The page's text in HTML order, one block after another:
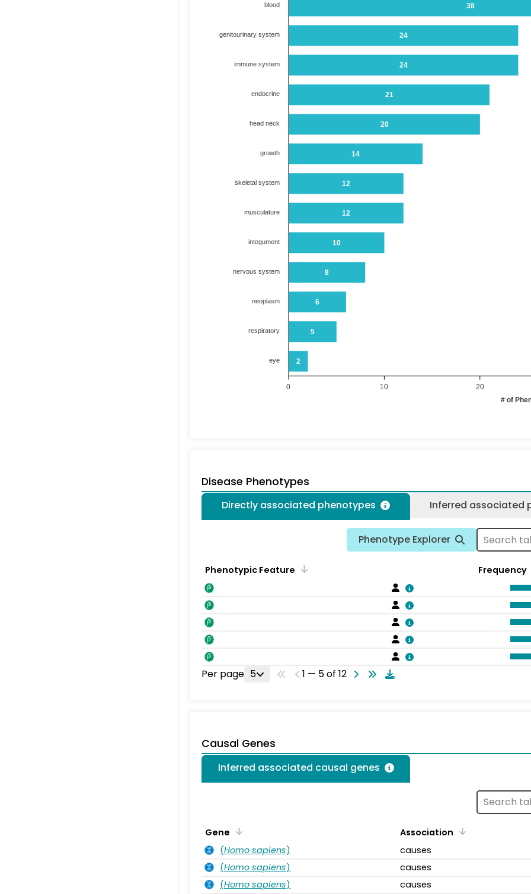
38
24
24
21
20
14
12
12
10
8
6
5
2
blood
genitourinary system
immune system
endocrine
head neck
growth
skeletal system
musculature
integument
nervous system
neoplasm
respiratory
eye
20
10
0
# of
Disease Phenotypes
Directly associated phenotypes Inferred associated
Phenotype Explorer
Phenotypic Feature Frequency
Per page 5 1 — 5 of 12
Causal Genes
Inferred associated causal genes
Gene
Association
(Homo sapiens)
causes
(Homo sapiens)
causes
(Homo sapiens) causes